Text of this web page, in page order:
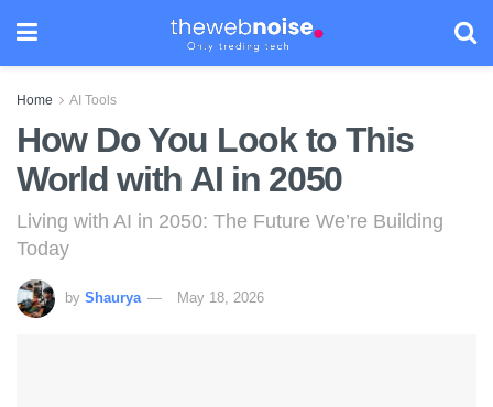
Home AI Tools
How Do You Look to This
World with AI in 2050
Living with AI in 2050: The Future We’re Building
Today
by Shaurya May 18, 2026